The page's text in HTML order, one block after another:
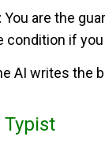
You are the
condition if you
AI writes the
Typist